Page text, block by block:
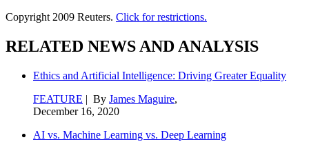
Copyright 2009 Reuters. Click for restrictions.
RELATED NEWS AND ANALYSIS
Ethics and Artificial Intelligence: Driving Greater Equality
FEATURE | By James Maguire,
December 16, 2020
AI vs. Machine Learning vs. Deep Learning